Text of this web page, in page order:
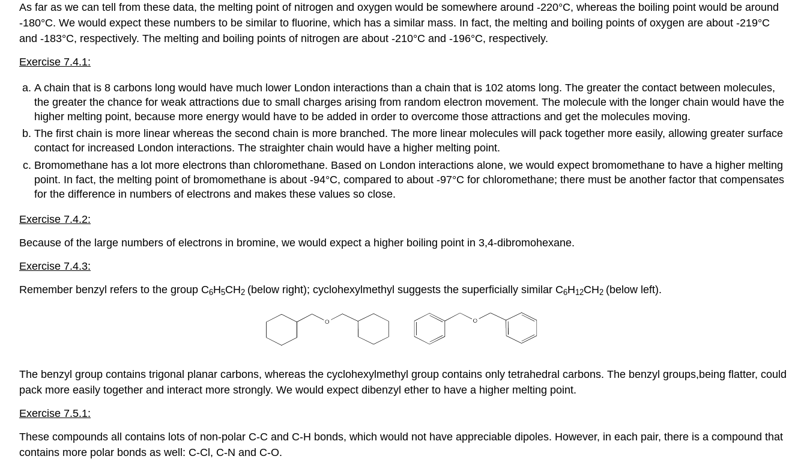
As far as we can tell from these data, the melting point of nitrogen and oxygen would be somewhere around -220°C, whereas the boiling point would be around
-180°C. We would expect these numbers to be similar to fluorine, which has a similar mass. In fact, the melting and boiling points of oxygen are about -219°C
and -183°C, respectively. The melting and boiling points of nitrogen are about -210°C and -196°C, respectively.
Exercise 7.4.1:
A chain that is 8 carbons long would have much lower London interactions than a chain that is 102 atoms long. The greater the contact between molecules,
the greater the chance for weak attractions due to small charges arising from random electron movement. The molecule with the longer chain would have the
higher melting point, because more energy would have to be added in order to overcome those attractions and get the molecules moving.
The first chain is more linear whereas the second chain is more branched. The more linear molecules will pack together more easily, allowing greater surface
contact for increased London interactions. The straighter chain would have a higher melting point.
Bromomethane has a lot more electrons than chloromethane. Based on London interactions alone, we would expect bromomethane to have a higher melting
point. In fact, the melting point of bromomethane is about -94°C, compared to about -97°C for chloromethane; there must be another factor that compensates
for the difference in numbers of electrons and makes these values so close.
Exercise 7.4.2:
Because of the large numbers of electrons in bromine, we would expect a higher boiling point in 3,4-dibromohexane.
Exercise 7.4.3:
Remember benzyl refers to the group C6H5CH2 (below right); cyclohexylmethyl suggests the superficially similar C6H12CH2 (below left).
The benzyl group contains trigonal planar carbons, whereas the cyclohexylmethyl group contains only tetrahedral carbons. The benzyl groups,being flatter, could
pack more easily together and interact more strongly. We would expect dibenzyl ether to have a higher melting point.
Exercise 7.5.1:
These compounds all contains lots of non-polar C-C and C-H bonds, which would not have appreciable dipoles. However, in each pair, there is a compound that
contains more polar bonds as well: C-Cl, C-N and C-O.